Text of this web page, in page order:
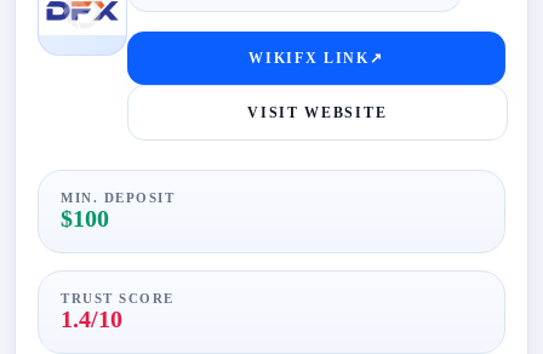
Forex
WIKIFX LINK ↗
VISIT WEBSITE
MIN. DEPOSIT
$100
TRUST SCORE
1.4/10